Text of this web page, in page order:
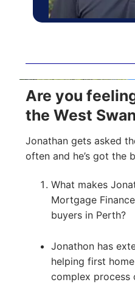
Are you
the West
Jonathan gets asked
often and he’s got the
What makes
Mortgage
buyers in Perth?
Jonathon has
helping first
complex process